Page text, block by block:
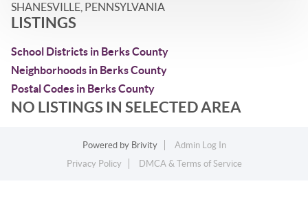
SHANESVILLE, PENNSYLVANIA
LISTINGS
School Districts in Berks County
Neighborhoods in Berks County
Postal Codes in Berks County
NO LISTINGS IN SELECTED AREA
Powered by Brivity
Admin Log In
Privacy Policy
DMCA & Terms of Service